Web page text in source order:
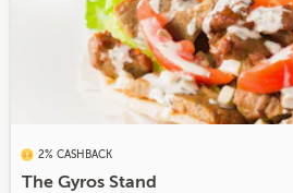
2% CASHBACK
The Gyros Stand